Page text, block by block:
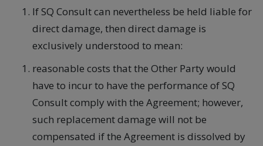
If SQ Consult can nevertheless be held liable for
direct damage, then direct damage is
exclusively understood to mean:
reasonable costs that the Other Party would
have to incur to have the performance of SQ
Consult comply with the Agreement; however,
such replacement damage will not be
compensated if the Agreement is dissolved by